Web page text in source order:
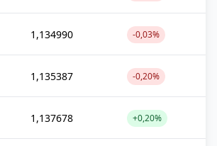
1,134990 -0,03%
1,135387 -0,20%
1,137678 +0,20%